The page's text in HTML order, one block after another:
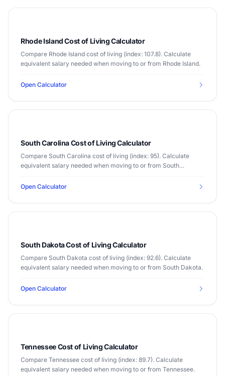
Rhode Island Cost of Living Calculator
Compare Rhode Island cost of living (index: 107.8). Calculate
equivalent salary needed when moving to or from Rhode Island.
Open Calculator
South Carolina Cost of Living Calculator
Compare South Carolina cost of living (index: 95). Calculate
equivalent salary needed when moving to or from South
Open Calculator
South Dakota Cost of Living Calculator
Compare South Dakota cost of living (index: 92.6). Calculate
equivalent salary needed when moving to or from South Dakota.
Open Calculator
Tennessee Cost of Living Calculator
Compare Tennessee cost of living (index: 89.7). Calculate
equivalent salary needed when moving to or from Tennessee.